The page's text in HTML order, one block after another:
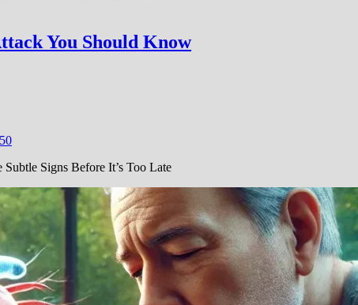
You Should Know
0
Signs Before It’s Too Late